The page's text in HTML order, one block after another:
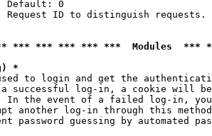
Default: 0
Request ID to distinguish
*** *** *** *** ***  Modules
*
to login and get the
successful log-in, a cookie will
In the event of a failed log-in,
another log-in through this
password guessing by automated